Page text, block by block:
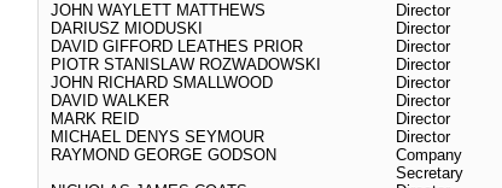
JOHN WAYLETT MATTHEWS
Director
DARIUSZ MIODUSKI
Director
DAVID GIFFORD LEATHES PRIOR
Director
PIOTR STANISLAW ROZWADOWSKI
Director
JOHN RICHARD SMALLWOOD
Director
DAVID WALKER
Director
MARK REID
Director
MICHAEL DENYS SEYMOUR
Director
RAYMOND GEORGE GODSON
Company
Secretary